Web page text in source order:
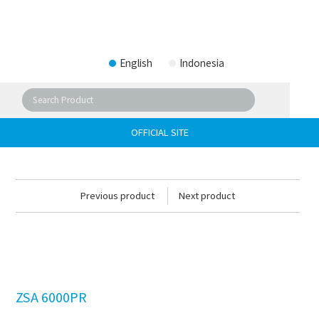
English Indonesia
OFFICIAL SITE
Previous product Next product
ZSA 6000PR